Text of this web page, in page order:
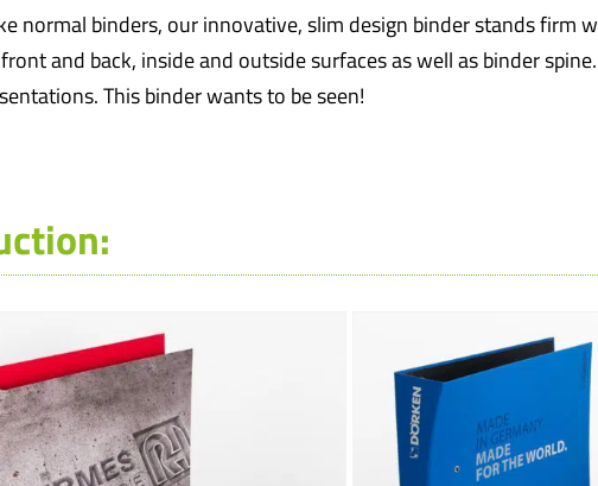
normal binders, our innovative, slim design binder stands firm
and back, inside and outside surfaces as well as binder
This binder wants to be seen!